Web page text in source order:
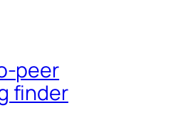
peer
finder